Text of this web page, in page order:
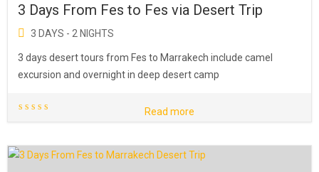
3 Days From Fes to Fes via Desert Trip
3 DAYS - 2 NIGHTS
3 days desert tours from Fes to Marrakech include camel
excursion and overnight in deep desert camp
Read more